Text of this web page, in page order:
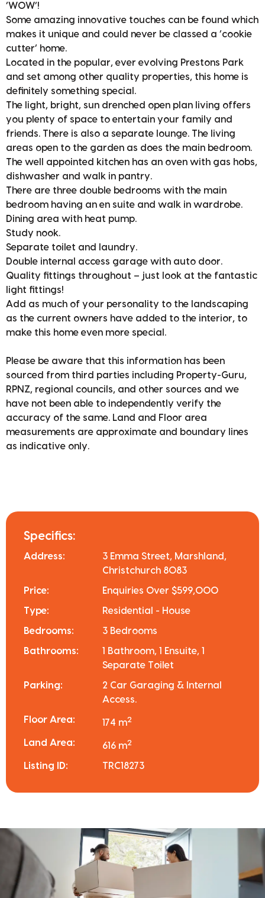
‘WOW’!
Some amazing innovative touches can be found which
makes it unique and could never be classed a ‘cookie
cutter’ home.
Located in the popular, ever evolving Prestons Park
and set among other quality properties, this home is
definitely something special.
The light, bright, sun drenched open plan living offers
you plenty of space to entertain your family and
friends. There is also a separate lounge. The living
areas open to the garden as does the main bedroom.
The well appointed kitchen has an oven with gas hobs,
dishwasher and walk in pantry.
There are three double bedrooms with the main
bedroom having an en suite and walk in wardrobe.
Dining area with heat pump.
Study nook.
Separate toilet and laundry.
Double internal access garage with auto door.
Quality fittings throughout – just look at the fantastic
light fittings!
Add as much of your personality to the landscaping
as the current owners have added to the interior, to
make this home even more special.
Please be aware that this information has been
sourced from third parties including Property-Guru,
RPNZ, regional councils, and other sources and we
have not been able to independently verify the
accuracy of the same. Land and Floor area
measurements are approximate and boundary lines
as indicative only.
Specifics:
Address:
3 Emma Street, Marshland,
Christchurch 8083
Price: Enquiries Over $599,000
Type: Residential - House
Bedrooms: 3 Bedrooms
Bathrooms:
1 Bathroom, 1 Ensuite, 1
Separate Toilet
Parking:
2 Car Garaging & Internal
Access.
Floor Area: 174 m2
Land Area: 616 m2
Listing ID: TRC18273